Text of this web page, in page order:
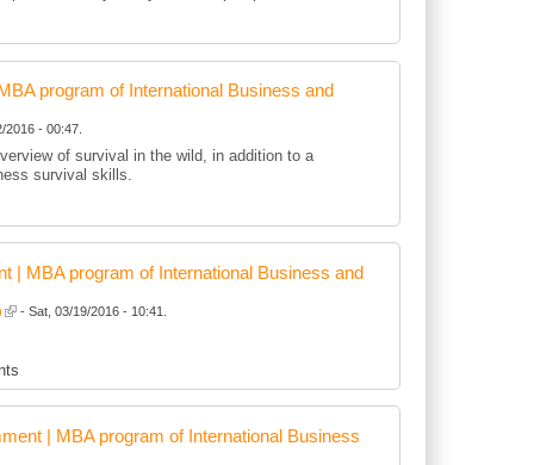
program of International Business and
- 00:47.
of survival in the wild, in addition to a
survival skills.
| MBA program of International Business and
- Sat, 03/19/2016 - 10:41.
| MBA program of International Business